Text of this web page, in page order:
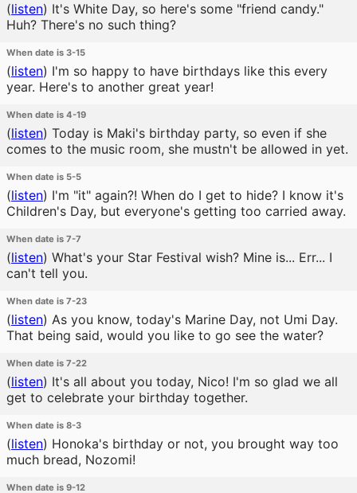
(listen) It's White Day, so here's some "friend candy."
Huh? There's no such thing?
When date is 3-15
(listen) I'm so happy to have birthdays like this every
year. Here's to another great year!
When date is 4-19
(listen) Today is Maki's birthday party, so even if she
comes to the music room, she mustn't be allowed in yet.
When date is 5-5
(listen) I'm "it" again?! When do I get to hide? I know it's
Children's Day, but everyone's getting too carried away.
When date is 7-7
(listen) What's your Star Festival wish? Mine is... Err... I
can't tell you.
When date is 7-23
(listen) As you know, today's Marine Day, not Umi Day.
That being said, would you like to go see the water?
When date is 7-22
(listen) It's all about you today, Nico! I'm so glad we all
get to celebrate your birthday together.
When date is 8-3
(listen) Honoka's birthday or not, you brought way too
much bread, Nozomi!
When date is 9-12